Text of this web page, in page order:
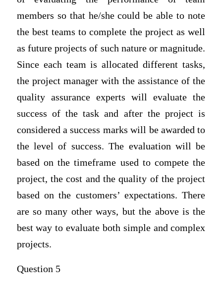
members so that he/she could be able to note
the best teams to complete the project as well
as future projects of such nature or magnitude.
Since each team is allocated different tasks,
the project manager with the assistance of the
quality assurance experts will evaluate the
success of the task and after the project is
considered a success marks will be awarded to
the level of success. The evaluation will be
based on the timeframe used to compete the
project, the cost and the quality of the project
based on the customers’ expectations. There
are so many other ways, but the above is the
best way to evaluate both simple and complex
projects.
Question 5